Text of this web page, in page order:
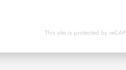
This site is protected by